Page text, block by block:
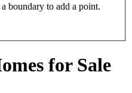
boundary to add a point.
for Sale